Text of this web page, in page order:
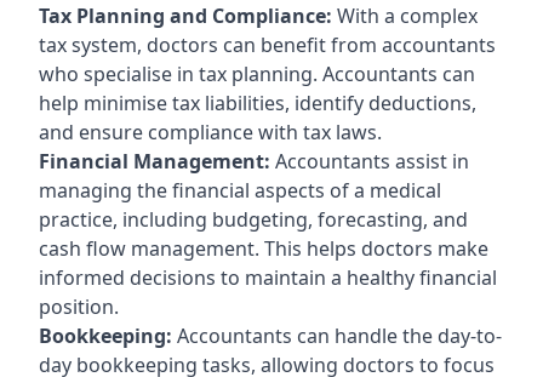
Tax Planning and Compliance: With a complex
tax system, doctors can benefit from accountants
who specialise in tax planning. Accountants can
help minimise tax liabilities, identify deductions,
and ensure compliance with tax laws.
Financial Management: Accountants assist in
managing the financial aspects of a medical
practice, including budgeting, forecasting, and
cash flow management. This helps doctors make
informed decisions to maintain a healthy financial
position.
Bookkeeping: Accountants can handle the day-to-
day bookkeeping tasks, allowing doctors to focus